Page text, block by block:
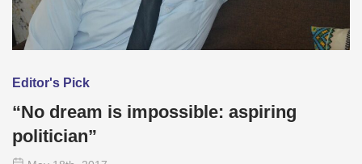
Editor's Pick
“No dream is impossible: aspiring
politician”